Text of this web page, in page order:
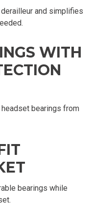
and simplifies
WITH
bearings from
bearings while